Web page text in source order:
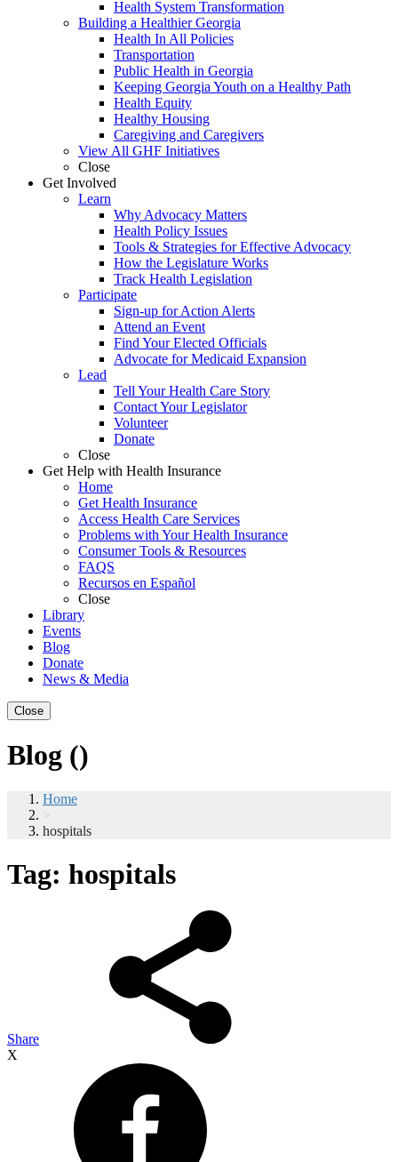
Health System Transformation
Building a Healthier Georgia
Health In All Policies
Transportation
Public Health in Georgia
Keeping Georgia Youth on a Healthy Path
Health Equity
Healthy Housing
Caregiving and Caregivers
View All GHF Initiatives
Close
Get Involved
Learn
Why Advocacy Matters
Health Policy Issues
Tools & Strategies for Effective Advocacy
How the Legislature Works
Track Health Legislation
Participate
Sign-up for Action Alerts
Attend an Event
Find Your Elected Officials
Advocate for Medicaid Expansion
Lead
Tell Your Health Care Story
Contact Your Legislator
Volunteer
Donate
Close
Get Help with Health Insurance
Home
Get Health Insurance
Access Health Care Services
Problems with Your Health Insurance
Consumer Tools & Resources
FAQS
Recursos en Español
Close
Library
Events
Blog
Donate
News & Media
Close
Blog ()
Home
>
hospitals
Tag: hospitals
Share
X